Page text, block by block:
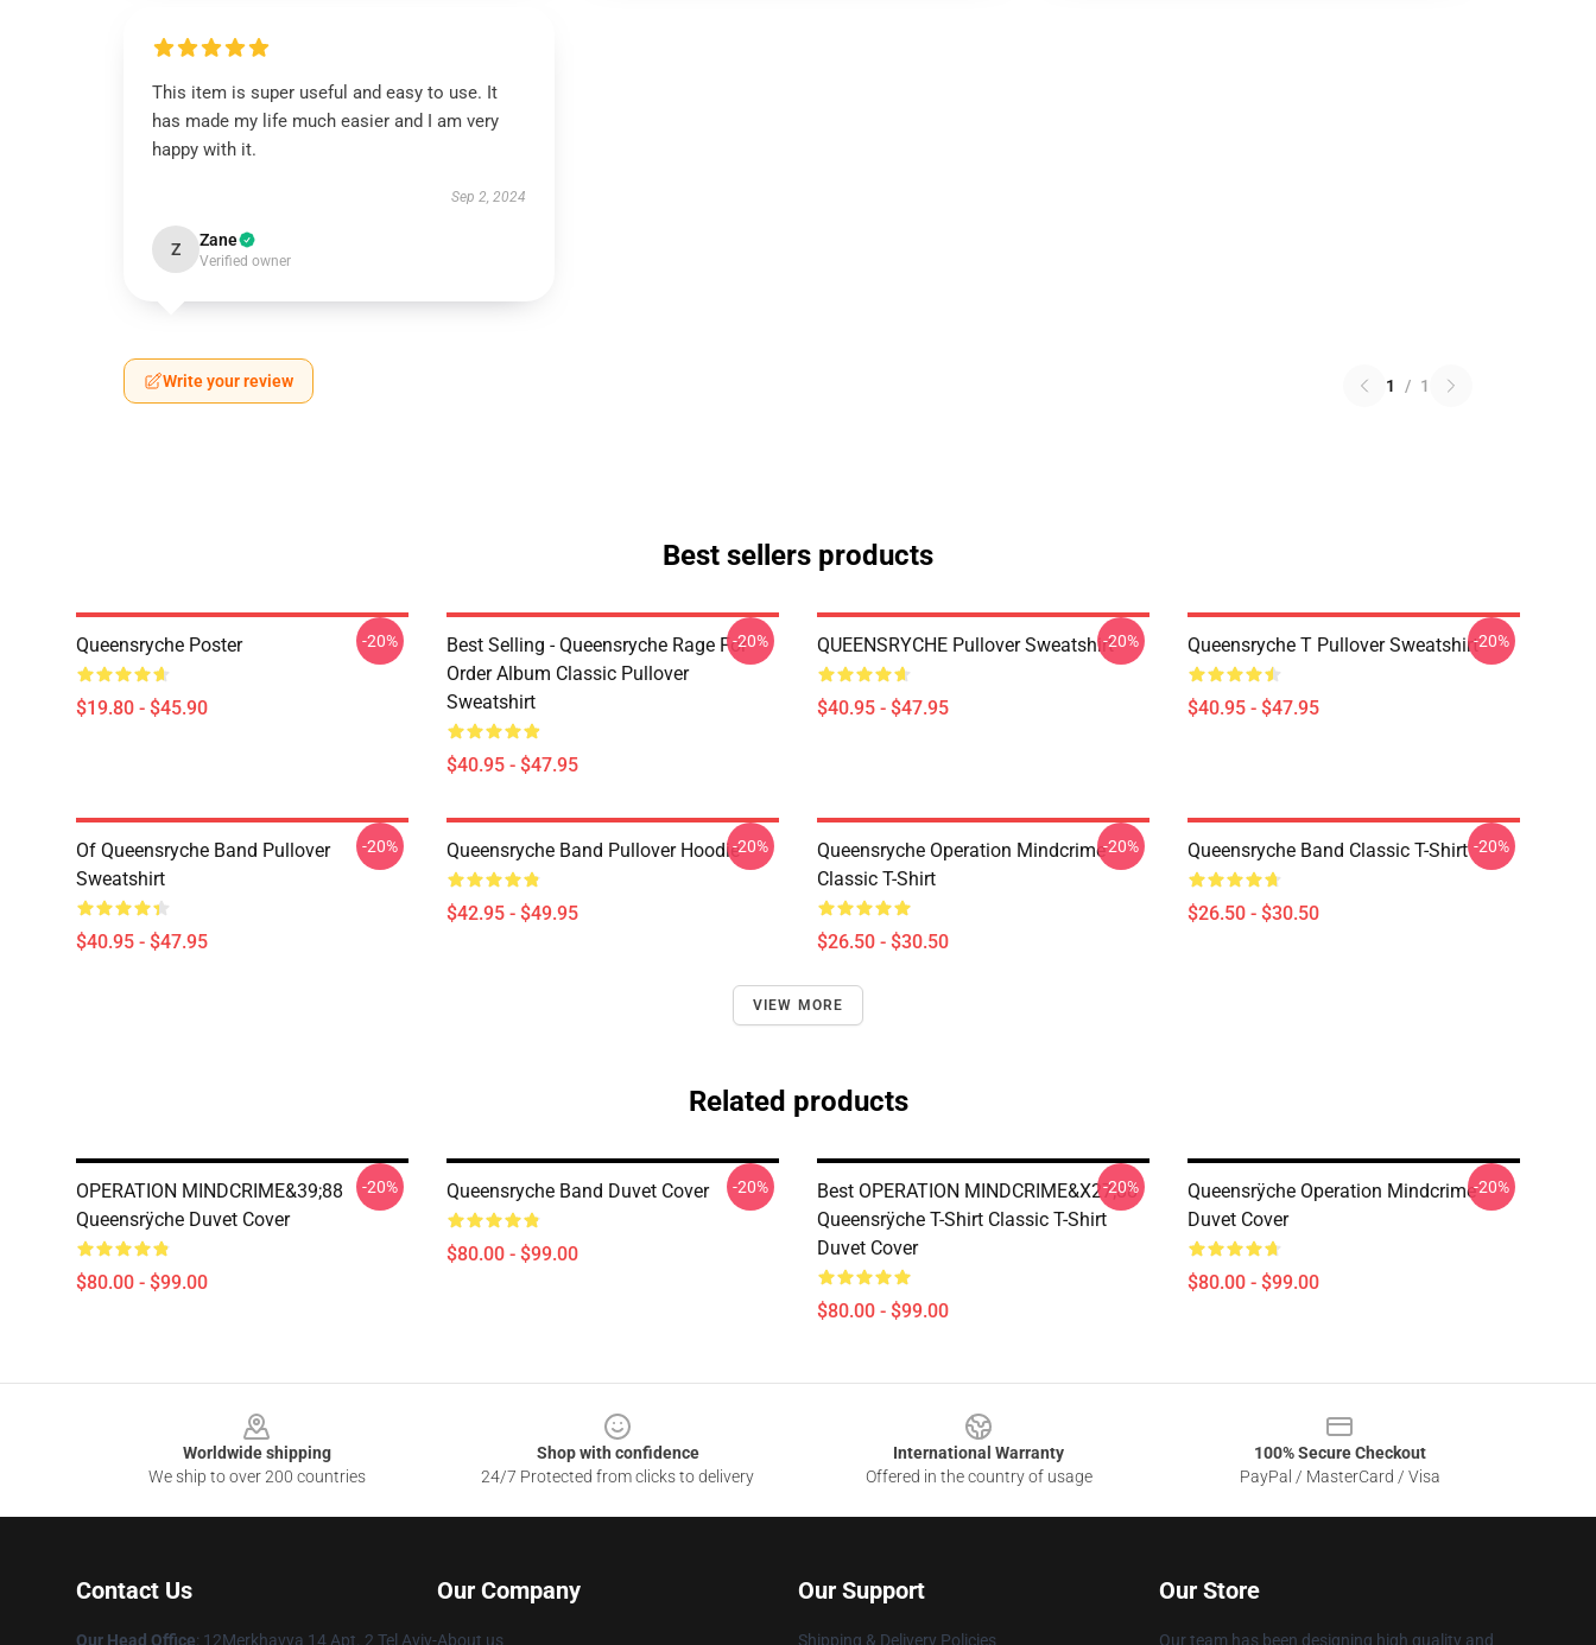
This item is super useful and easy to use. It
has made my life much easier and I am very
happy with it.
Sep 2, 2024
Z Zane
Verified owner
Write your review 1 / 1
Best sellers products
Queensryche Poster
$19.80 - $45.90
-20%
Best Selling - Queensryche Rage For
Order Album Classic Pullover
Sweatshirt
$40.95 - $47.95
-20% QUEENSRYCHE Pullover Sweatshirt
$40.95 - $47.95
-20% Queensryche T Pullover Sweatshirt
$40.95 - $47.95
-20%
Of Queensryche Band Pullover
Sweatshirt
$40.95 - $47.95
-20% Queensryche Band Pullover Hoodie
$42.95 - $49.95
-20%
Queensryche Operation Mindcrime
Classic T-Shirt
$26.50 - $30.50
-20% Queensryche Band Classic T-Shirt
$26.50 - $30.50
-20%
VIEW MORE
Related products
OPERATION MINDCRIME&39;88
Queensrÿche Duvet Cover
$80.00 - $99.00
-20% Queensryche Band Duvet Cover
$80.00 - $99.00
-20%
Best OPERATION MINDCRIME&x27;88
Queensrÿche T-Shirt Classic T-Shirt
Duvet Cover
$80.00 - $99.00
-20%
Queensrÿche Operation Mindcrime
Duvet Cover
$80.00 - $99.00
-20%
Worldwide shipping
We ship to over 200 countries
Shop with confidence
24/7 Protected from clicks to delivery
International Warranty
Offered in the country of usage
100% Secure Checkout
PayPal / MasterCard / Visa
Contact Us
Our Head Office: 12Merkhavya 14 Apt. 2 Tel Aviv-
Our Company
About us
Our Support
Shipping & Delivery Policies
Our Store
Our team has been designing high quality and